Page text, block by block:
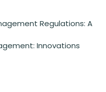
Regulations: A
Innovations